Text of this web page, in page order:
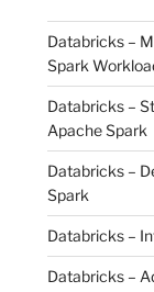
Databricks –
Spark
Databricks –
Apache Spark
Databricks –
Spark
Databricks –
Databricks –